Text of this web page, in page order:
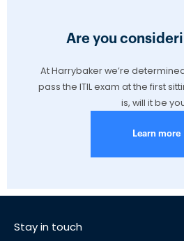
Are you
At Harrybaker we’re
pass the ITIL exam at the first
is, will it be
Learn more
Stay in touch